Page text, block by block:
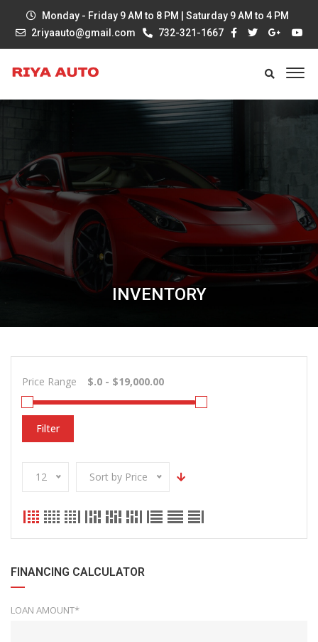
Monday - Friday 9 AM to 8 PM | Saturday 9 AM to 4 PM
2riyaauto@gmail.com
732-321-1667
INVENTORY
Price Range
Filter
12 Sort by Price
FINANCING CALCULATOR
LOAN AMOUNT*